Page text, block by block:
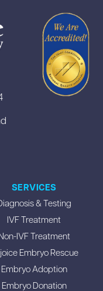
SERVICES
& Testing
IVF Treatment
IVF Treatment
Embryo Rescue
Embryo Adoption
Embryo Donation